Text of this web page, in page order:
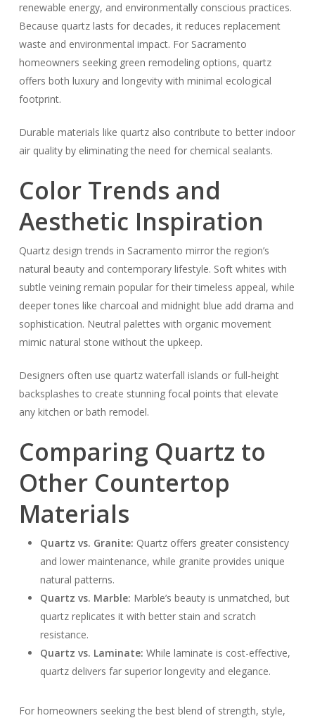
renewable energy, and environmentally conscious practices.
Because quartz lasts for decades, it reduces replacement
waste and environmental impact. For Sacramento
homeowners seeking green remodeling options, quartz
offers both luxury and longevity with minimal ecological
footprint.
Durable materials like quartz also contribute to better indoor
air quality by eliminating the need for chemical sealants.
Color Trends and
Aesthetic Inspiration
Quartz design trends in Sacramento mirror the region’s
natural beauty and contemporary lifestyle. Soft whites with
subtle veining remain popular for their timeless appeal, while
deeper tones like charcoal and midnight blue add drama and
sophistication. Neutral palettes with organic movement
mimic natural stone without the upkeep.
Designers often use quartz waterfall islands or full-height
backsplashes to create stunning focal points that elevate
any kitchen or bath remodel.
Comparing Quartz to
Other Countertop
Materials
Quartz vs. Granite: Quartz offers greater consistency
and lower maintenance, while granite provides unique
natural patterns.
Quartz vs. Marble: Marble’s beauty is unmatched, but
quartz replicates it with better stain and scratch
resistance.
Quartz vs. Laminate: While laminate is cost-effective,
quartz delivers far superior longevity and elegance.
For homeowners seeking the best blend of strength, style,